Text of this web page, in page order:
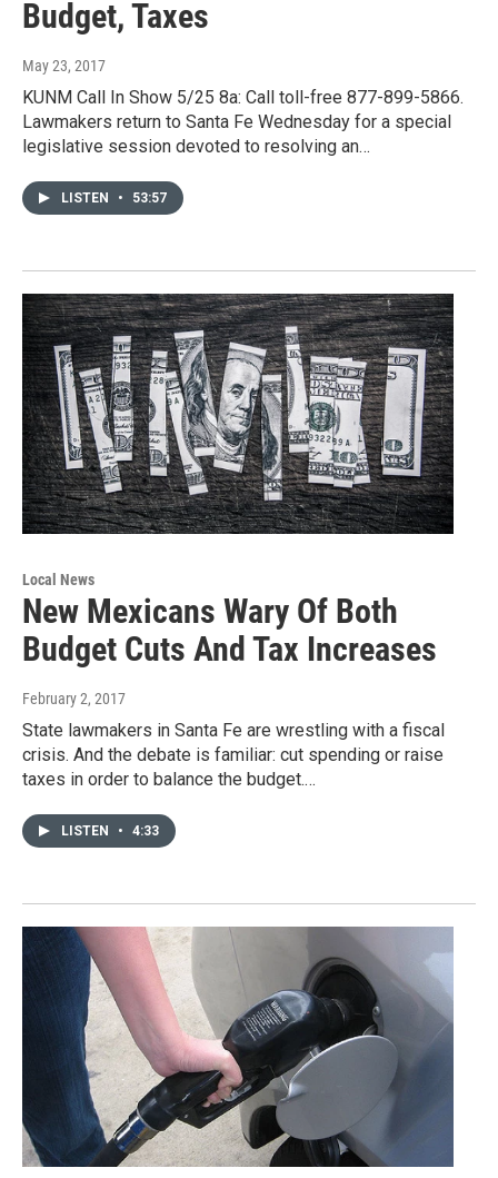
Budget, Taxes
May 23, 2017
KUNM Call In Show 5/25 8a: Call toll-free 877-899-5866.
Lawmakers return to Santa Fe Wednesday for a special
legislative session devoted to resolving an…
LISTEN • 53:57
Local News
New Mexicans Wary Of Both
Budget Cuts And Tax Increases
February 2, 2017
State lawmakers in Santa Fe are wrestling with a fiscal
crisis. And the debate is familiar: cut spending or raise
taxes in order to balance the budget.…
LISTEN • 4:33